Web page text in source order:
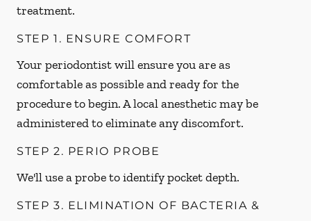
treatment.
STEP 1. ENSURE COMFORT
Your periodontist will ensure you are as
comfortable as possible and ready for the
procedure to begin. A local anesthetic may be
administered to eliminate any discomfort.
STEP 2. PERIO PROBE
We'll use a probe to identify pocket depth.
STEP 3. ELIMINATION OF BACTERIA &